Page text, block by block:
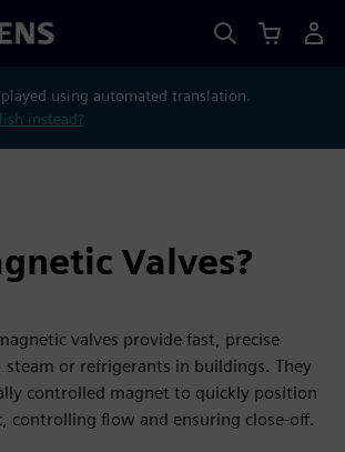
using automated translation.
instead?
Valves?
valves provide fast, precise
or refrigerants in buildings. They
controlled magnet to quickly position
controlling flow and ensuring close-off.